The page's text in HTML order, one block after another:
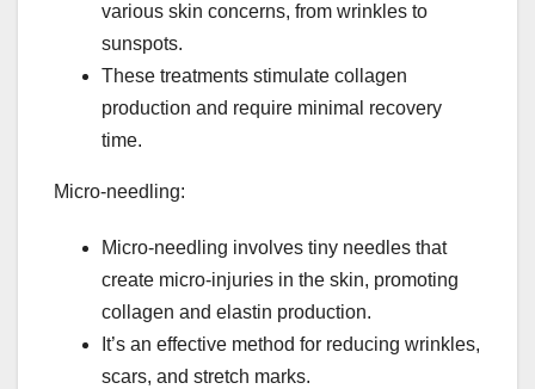
various skin concerns, from wrinkles to
sunspots.
These treatments stimulate collagen
production and require minimal recovery
time.
Micro-needling:
Micro-needling involves tiny needles that
create micro-injuries in the skin, promoting
collagen and elastin production.
It’s an effective method for reducing wrinkles,
scars, and stretch marks.